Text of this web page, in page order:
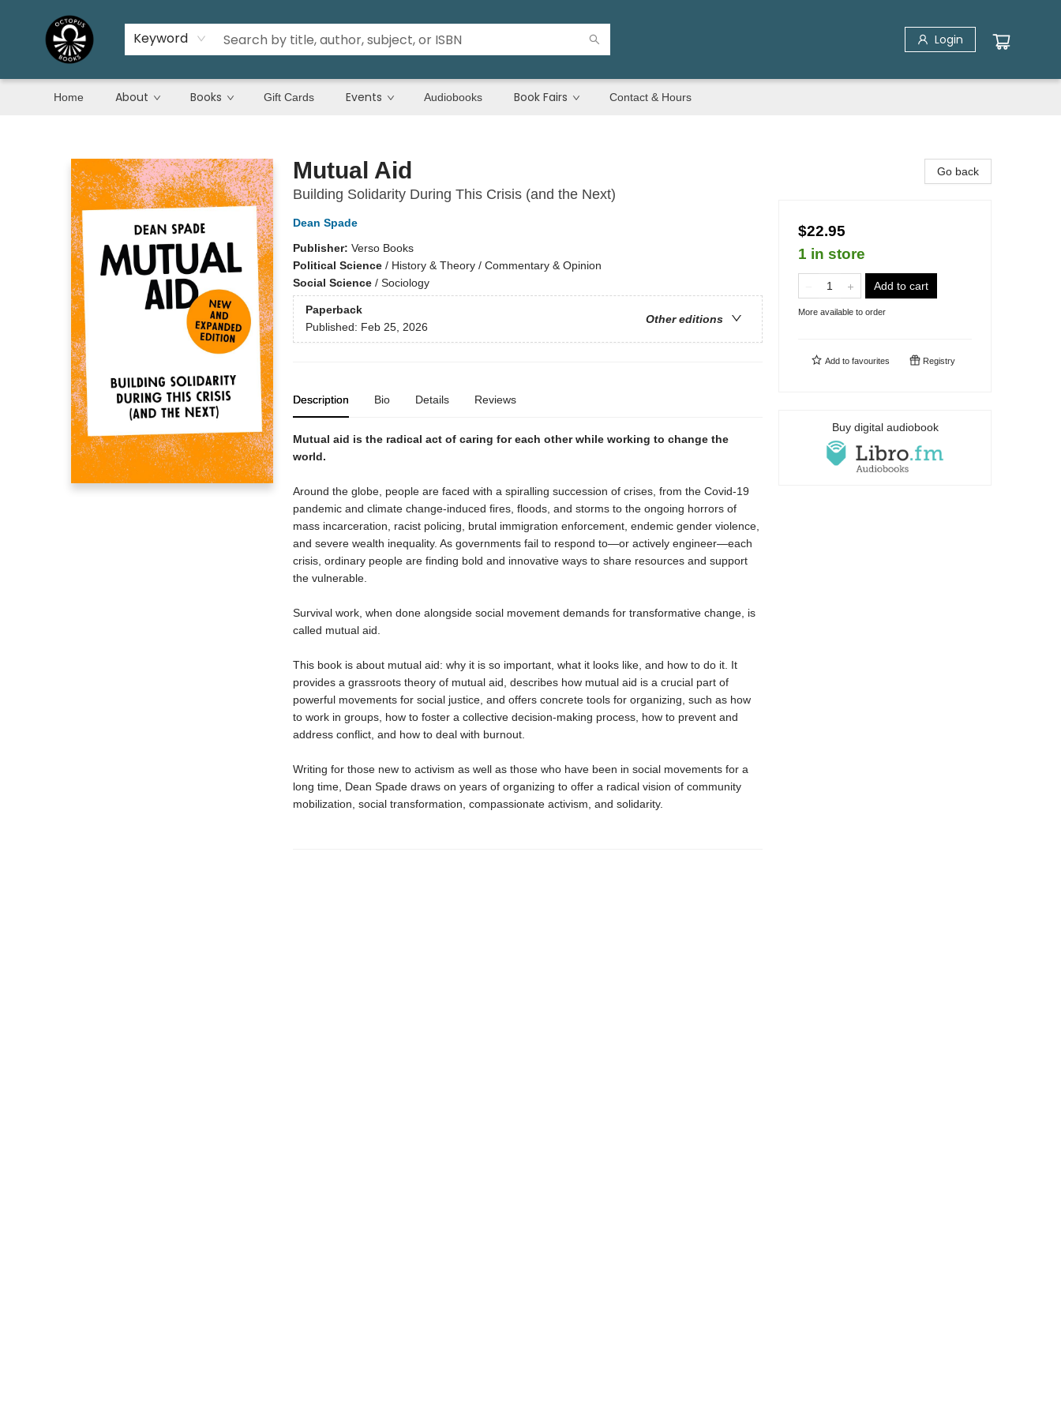
Keyword Login
Home About Books Gift Cards Events Audiobooks Book Fairs Contact & Hours
Mutual Aid
Building Solidarity During This Crisis (and the Next)
Dean Spade
Publisher: Verso Books
Political Science/ History & Theory / Commentary & Opinion
Social Science/ Sociology
Paperback
Other editions
Published: Feb 25, 2026
Description Bio Details Reviews
Mutual aid is the radical act of caring for each other while working to change the
world.
Around the globe, people are faced with a spiralling succession of crises, from the Covid-19
pandemic and climate change-induced fires, floods, and storms to the ongoing horrors of
mass incarceration, racist policing, brutal immigration enforcement, endemic gender violence,
and severe wealth inequality. As governments fail to respond to—or actively engineer—each
crisis, ordinary people are finding bold and innovative ways to share resources and support
the vulnerable.
Survival work, when done alongside social movement demands for transformative change, is
called mutual aid.
This book is about mutual aid: why it is so important, what it looks like, and how to do it. It
provides a grassroots theory of mutual aid, describes how mutual aid is a crucial part of
powerful movements for social justice, and offers concrete tools for organizing, such as how
to work in groups, how to foster a collective decision-making process, how to prevent and
address conflict, and how to deal with burnout.
Writing for those new to activism as well as those who have been in social movements for a
long time, Dean Spade draws on years of organizing to offer a radical vision of community
mobilization, social transformation, compassionate activism, and solidarity.
Go back
$22.95
1 in store
Add to cart
More available to order
Add to favourites Registry
Buy digital audiobook